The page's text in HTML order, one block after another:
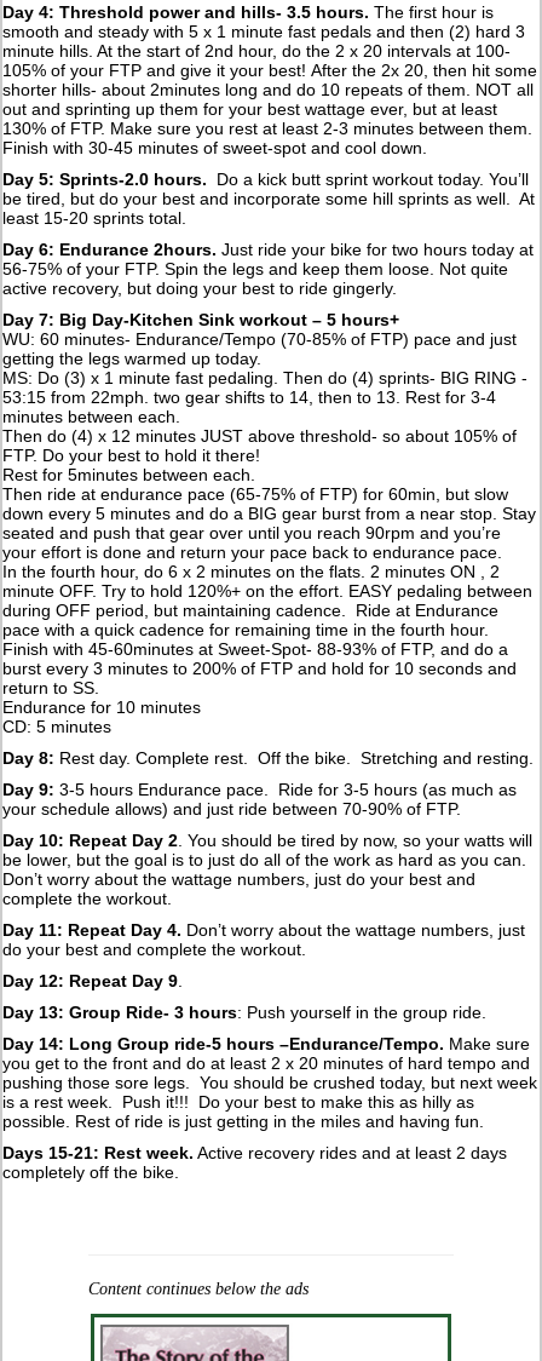
Day 4: Threshold power and hills- 3.5 hours.The first hour is
smooth and steady with 5 x 1 minute fast pedals and then (2) hard 3
minute hills. At the start of 2nd hour, do the 2 x 20 intervals at 100-
105% of your FTP and give it your best! After the 2x 20, then hit some
shorter hills- about 2minutes long and do 10 repeats of them. NOT all
out and sprinting up them for your best wattage ever, but at least
130% of FTP. Make sure you rest at least 2-3 minutes between them.
Finish with 30-45 minutes of sweet-spot and cool down.
Day 5: Sprints-2.0 hours. Do a kick butt sprint workout today. You’ll
be tired, but do your best and incorporate some hill sprints as well. At
least 15-20 sprints total.
Day 6: Endurance 2hours. Just ride your bike for two hours today at
56-75% of your FTP. Spin the legs and keep them loose. Not quite
active recovery, but doing your best to ride gingerly.
Day 7: Big Day-Kitchen Sink workout – 5 hours+
WU: 60 minutes- Endurance/Tempo (70-85% of FTP) pace and just
getting the legs warmed up today.
MS: Do (3) x 1 minute fast pedaling. Then do (4) sprints- BIG RING -
53:15 from 22mph. two gear shifts to 14, then to 13. Rest for 3-4
minutes between each.
Then do (4) x 12 minutes JUST above threshold- so about 105% of
FTP. Do your best to hold it there!
Rest for 5minutes between each.
Then ride at endurance pace (65-75% of FTP) for 60min, but slow
down every 5 minutes and do a BIG gear burst from a near stop. Stay
seated and push that gear over until you reach 90rpm and you’re
your effort is done and return your pace back to endurance pace.
In the fourth hour, do 6 x 2 minutes on the flats. 2 minutes ON , 2
minute OFF. Try to hold 120%+ on the effort. EASY pedaling between
during OFF period, but maintaining cadence. Ride at Endurance
pace with a quick cadence for remaining time in the fourth hour.
Finish with 45-60minutes at Sweet-Spot- 88-93% of FTP, and do a
burst every 3 minutes to 200% of FTP and hold for 10 seconds and
return to SS.
Endurance for 10 minutes
CD: 5 minutes
Day 8: Rest day. Complete rest. Off the bike. Stretching and resting.
Day 9: 3-5 hours Endurance pace. Ride for 3-5 hours (as much as
your schedule allows) and just ride between 70-90% of FTP.
Day 10: Repeat Day 2 . You should be tired by now, so your watts will
be lower, but the goal is to just do all of the work as hard as you can.
Don’t worry about the wattage numbers, just do your best and
complete the workout.
Day 11: Repeat Day 4. Don’t worry about the wattage numbers, just
do your best and complete the workout.
Day 12: Repeat Day 9
Day 13: Group Ride- 3 hours: Push yourself in the group ride.
Day 14: Long Group ride-5 hours –Endurance/Tempo. Make sure
you get to the front and do at least 2 x 20 minutes of hard tempo and
pushing those sore legs. You should be crushed today, but next week
is a rest week. Push it!!! Do your best to make this as hilly as
possible. Rest of ride is just getting in the miles and having fun.
Days 15-21: Rest week. Active recovery rides and at least 2 days
completely off the bike.
Content continues below the ads